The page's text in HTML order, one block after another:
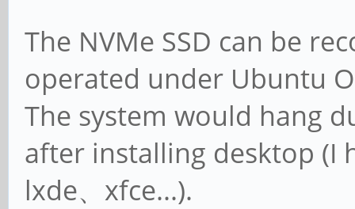
The NVMe SSD can be
operated under Ubuntu
The system would hang
after installing desktop (I
lxde、xfce...).